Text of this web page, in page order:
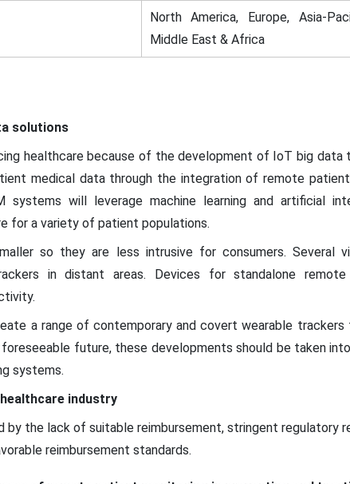
North America, Europe, Asia-
Middle East & Africa
solutions
healthcare because of the development of IoT big data
medical data through the integration of remote
systems will leverage machine learning and artificial
for a variety of patient populations.
so they are less intrusive for consumers. Several
in distant areas. Devices for standalone
a range of contemporary and covert wearable
future, these developments should be taken
systems.
industry
by the lack of suitable reimbursement, stringent regulatory
reimbursement standards.